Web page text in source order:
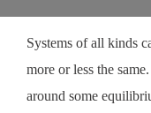
Systems of all kinds
more or less the
around some